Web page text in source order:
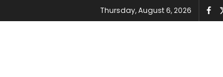
Thursday, August 6, 2026